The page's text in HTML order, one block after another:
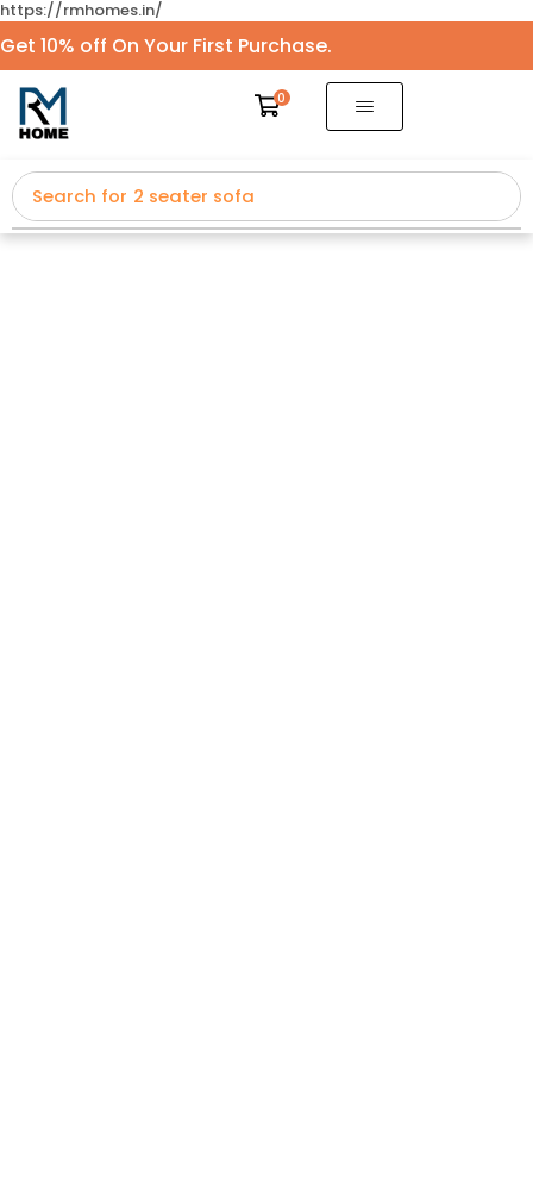
https://rmhomes.in/
Get 10% off On Your First Purchase.
0
Search for 2 seater sofa